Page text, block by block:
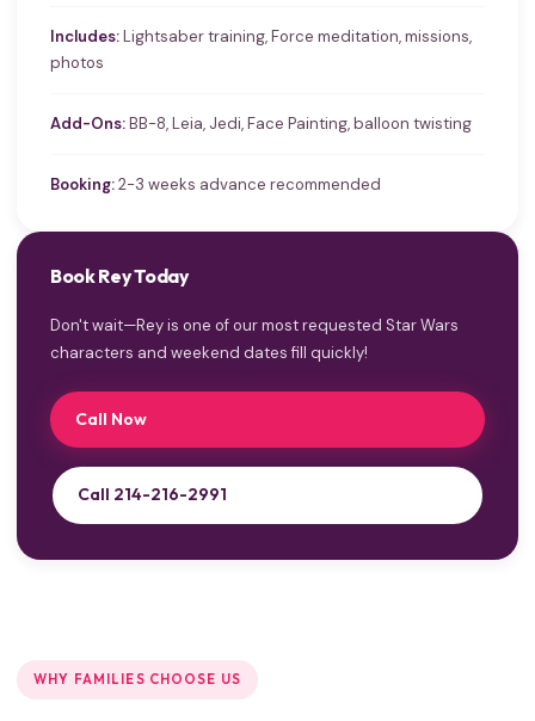
Includes:Lightsaber training, Force meditation, missions,
photos
Add-Ons:BB-8, Leia, Jedi, Face Painting, balloon twisting
Booking:2-3 weeks advance recommended
Book Rey Today
Don't wait—Rey is one of our most requested Star Wars
characters and weekend dates fill quickly!
Call Now
Call 214-216-2991
WHY FAMILIES CHOOSE US